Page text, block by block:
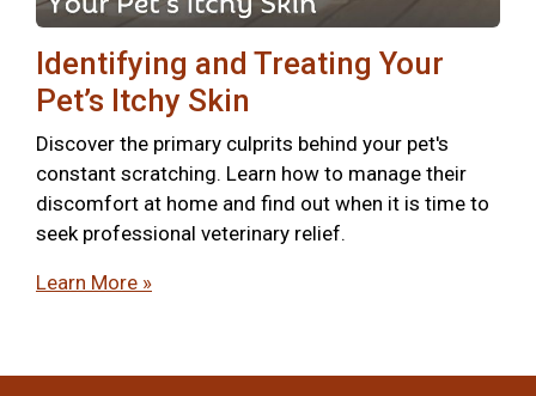
Identifying and Treating Your
Pet’s Itchy Skin
Discover the primary culprits behind your pet's
constant scratching. Learn how to manage their
discomfort at home and find out when it is time to
seek professional veterinary relief.
Learn More »